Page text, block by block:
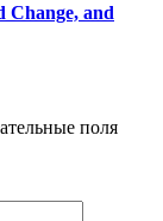
Change, and
поля